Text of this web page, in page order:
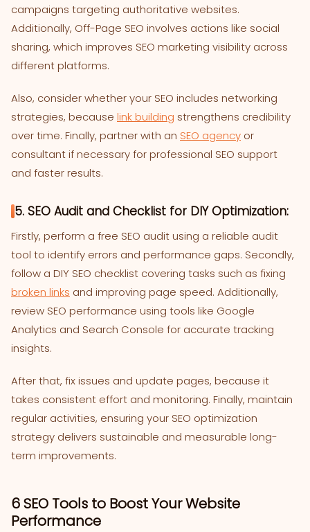
campaigns targeting authoritative websites.
Additionally, Off-Page SEO involves actions like social
sharing, which improves SEO marketing visibility across
different platforms.
Also, consider whether your SEO includes networking
strategies, because link building strengthens credibility
over time. Finally, partner with an SEO agency or
consultant if necessary for professional SEO support
and faster results.
5. SEO Audit and Checklist for DIY Optimization:
Firstly, perform a free SEO audit using a reliable audit
tool to identify errors and performance gaps. Secondly,
follow a DIY SEO checklist covering tasks such as fixing
broken links and improving page speed. Additionally,
review SEO performance using tools like Google
Analytics and Search Console for accurate tracking
insights.
After that, fix issues and update pages, because it
takes consistent effort and monitoring. Finally, maintain
regular activities, ensuring your SEO optimization
strategy delivers sustainable and measurable long-
term improvements.
6 SEO Tools to Boost Your Website
Performance